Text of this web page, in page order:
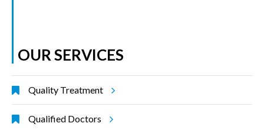
OUR SERVICES
Quality Treatment
Qualified Doctors